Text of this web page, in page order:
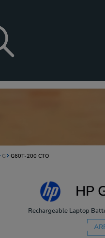
G G60T-200 CTO
HP
Rechargeable Laptop